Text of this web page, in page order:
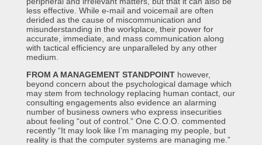
less effective. While e-mail and voicemail are often
derided as the cause of miscommunication and
misunderstanding in the workplace, their power for
accurate, immediate, and mass communication along
with tactical efficiency are unparalleled by any other
medium.
FROM A MANAGEMENT STANDPOINThowever,
beyond concern about the psychological damage which
may stem from technology replacing human contact, our
consulting engagements also evidence an alarming
number of business owners who express insecurities
about feeling “out of control.” One C.O.O. commented
recently “It may look like I’m managing my people, but
reality is that the computer systems are managing me.”